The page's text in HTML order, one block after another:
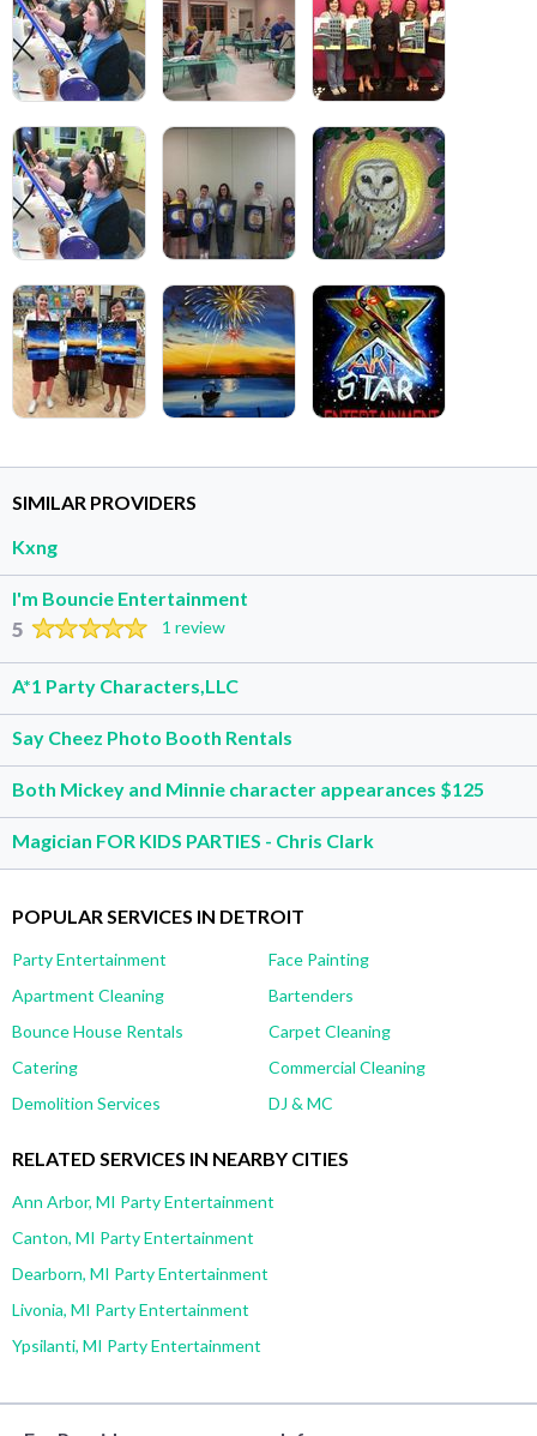
SIMILAR PROVIDERS
Kxng
I'm Bouncie Entertainment
5 1 review
A*1 Party Characters,LLC
Say Cheez Photo Booth Rentals
Both Mickey and Minnie character appearances $125
Magician FOR KIDS PARTIES - Chris Clark
POPULAR SERVICES IN DETROIT
Party Entertainment
Face Painting
Apartment Cleaning
Bartenders
Bounce House Rentals
Carpet Cleaning
Catering
Commercial Cleaning
Demolition Services
DJ & MC
RELATED SERVICES IN NEARBY CITIES
Ann Arbor, MI Party Entertainment
Canton, MI Party Entertainment
Dearborn, MI Party Entertainment
Livonia, MI Party Entertainment
Ypsilanti, MI Party Entertainment